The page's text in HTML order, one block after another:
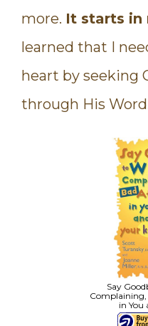
more. It starts in
learned that I
heart by seeking
through His
Say
Complaining,
in You